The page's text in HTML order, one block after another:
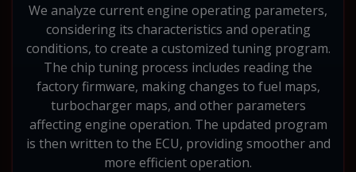
We analyze current engine operating parameters,
considering its characteristics and operating
conditions, to create a customized tuning program.
The chip tuning process includes reading the
factory firmware, making changes to fuel maps,
turbocharger maps, and other parameters
affecting engine operation. The updated program
is then written to the ECU, providing smoother and
more efficient operation.